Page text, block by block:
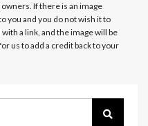
If there is an image
you and you do not wish it to
a link, and the image will be
us to add a credit back to your